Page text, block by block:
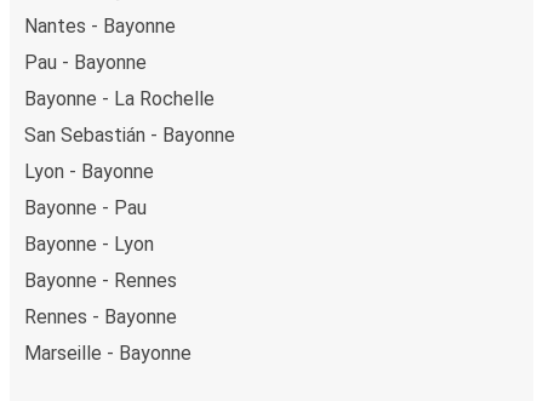
Nantes - Bayonne
Pau - Bayonne
Bayonne - La Rochelle
San Sebastián - Bayonne
Lyon - Bayonne
Bayonne - Pau
Bayonne - Lyon
Bayonne - Rennes
Rennes - Bayonne
Marseille - Bayonne